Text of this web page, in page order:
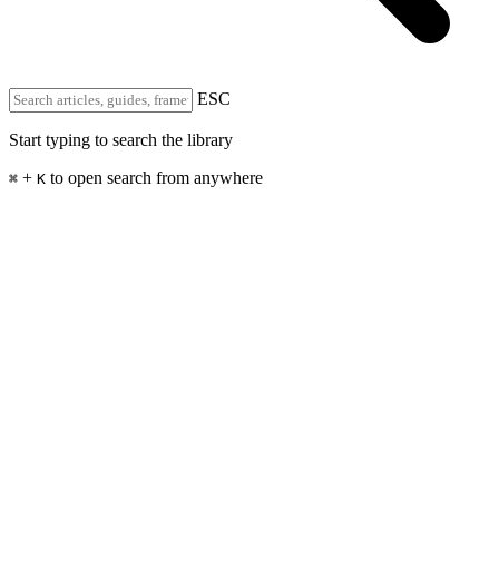
ESC
Start typing to search the library
⌘ + K to open search from anywhere